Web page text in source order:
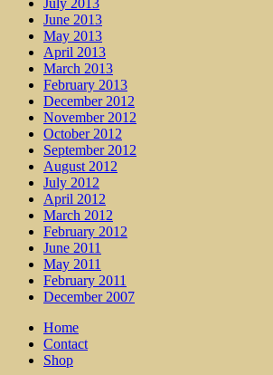
June 2013
May 2013
April 2013
March 2013
February 2013
December 2012
November 2012
October 2012
September 2012
August 2012
July 2012
April 2012
March 2012
February 2012
June 2011
May 2011
February 2011
December 2007
Home
Contact
Shop